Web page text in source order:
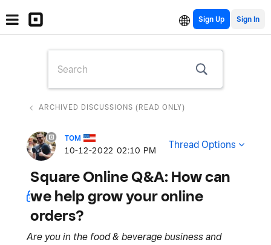
Sign Up
ARCHIVED DISCUSSIONS (READ ONLY)
TOM
‎10-12-2022 02:10 PM Thread Options
Square Online Q&A: How can
we help grow your online
orders?
Are you in the food & beverage business and